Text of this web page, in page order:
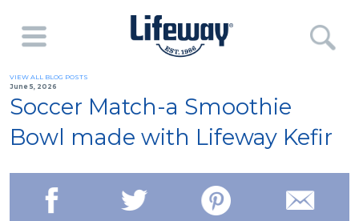
VIEW ALL BLOG POSTS
June 5, 2026
Soccer Match-a Smoothie
Bowl made with Lifeway Kefir